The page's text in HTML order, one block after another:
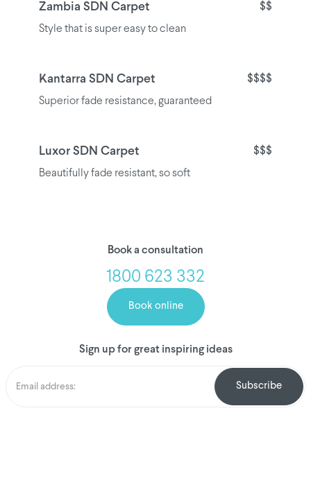
Zambia SDN Carpet $$
Style that is super easy to clean
Kantarra SDN Carpet $$$$
Superior fade resistance, guaranteed
Luxor SDN Carpet $$$
Beautifully fade resistant, so soft
Book a consultation
1800 623 332
Book online
Sign up for great inspiring ideas